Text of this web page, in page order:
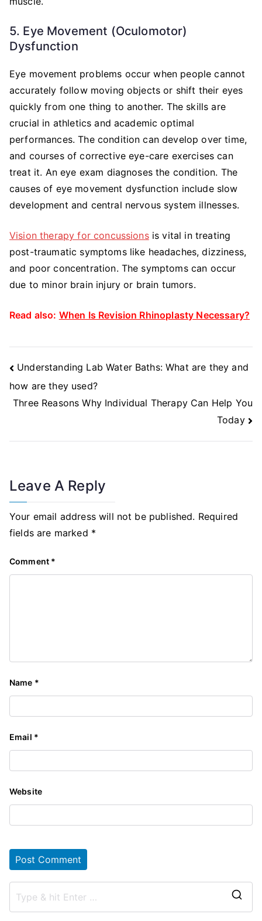
5. Eye Movement (Oculomotor)
Dysfunction
Eye movement problems occur when people cannot
accurately follow moving objects or shift their eyes
quickly from one thing to another. The skills are
crucial in athletics and academic optimal
performances. The condition can develop over time,
and courses of corrective eye-care exercises can
treat it. An eye exam diagnoses the condition. The
causes of eye movement dysfunction include slow
development and central nervous system illnesses.
Vision therapy for concussionsis vital in treating
post-traumatic symptoms like headaches, dizziness,
and poor concentration. The symptoms can occur
due to minor brain injury or brain tumors.
Read also: When Is Revision Rhinoplasty Necessary?
Post
Navigation
Understanding Lab Water Baths: What are they and
how are they used?
Three Reasons Why Individual Therapy Can Help You
Today
Leave A Reply
Your email address will not be published. Required
fields are marked *
Comment *
Name *
Email *
Website